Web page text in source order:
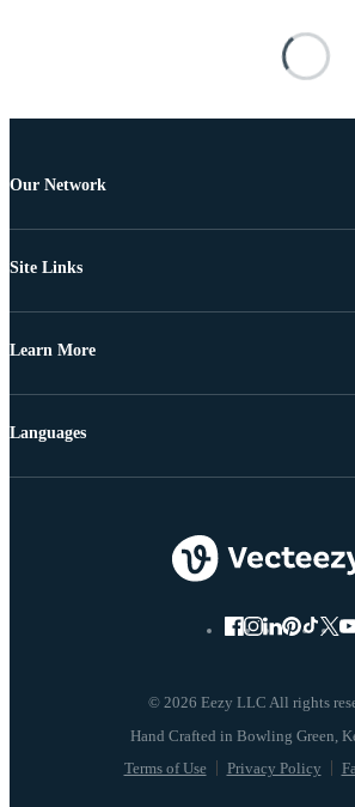
Our Network
Site Links
Learn More
© 2026 Eezy LLC All rights
Terms of Use Privacy Policy
Languages